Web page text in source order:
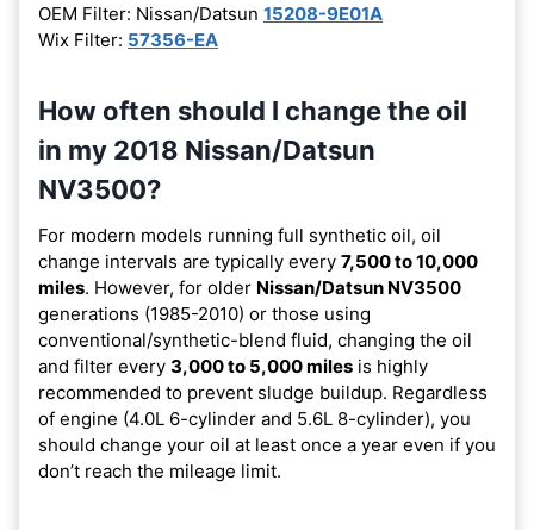
OEM Filter: Nissan/Datsun 15208-9E01A
Wix Filter: 57356-EA
How often should I change the oil
in my 2018 Nissan/Datsun
NV3500?
For modern models running full synthetic oil, oil
change intervals are typically every 7,500 to 10,000
miles. However, for older Nissan/Datsun NV3500
generations (1985-2010) or those using
conventional/synthetic-blend fluid, changing the oil
and filter every 3,000 to 5,000 miles is highly
recommended to prevent sludge buildup. Regardless
of engine (4.0L 6-cylinder and 5.6L 8-cylinder), you
should change your oil at least once a year even if you
don’t reach the mileage limit.